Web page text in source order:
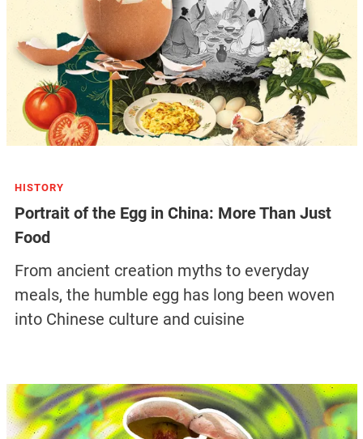
HISTORY
Portrait of the Egg in China: More Than Just
Food
From ancient creation myths to everyday
meals, the humble egg has long been woven
into Chinese culture and cuisine